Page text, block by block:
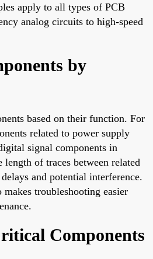
apply to all types of PCB
analog circuits to high-speed
by
based on their function. For
related to power supply
signal components in
length of traces between related
and potential interference.
troubleshooting easier
Components